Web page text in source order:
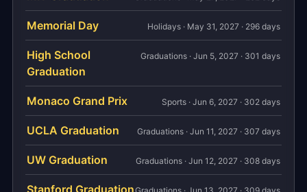
Memorial Day Holidays · May 31, 2027 · 296 days
High School
Graduation
Graduations · Jun 5, 2027 · 301 days
Monaco Grand Prix Sports · Jun 6, 2027 · 302 days
UCLA Graduation Graduations · Jun 11, 2027 · 307 days
UW Graduation Graduations · Jun 12, 2027 · 308 days
Stanford Graduation